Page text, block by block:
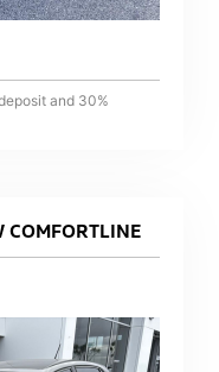
and 30%
COMFORTLINE